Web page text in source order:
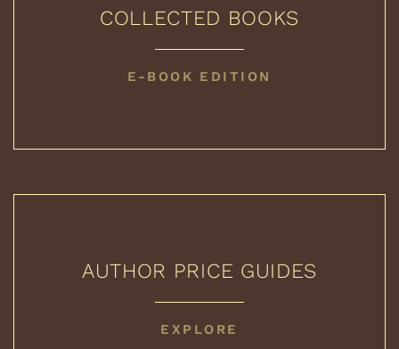
COLLECTED BOOKS
COLLECTED
E-BOOK EDITION
AUTHOR PRICE GUIDES
EXPLORE